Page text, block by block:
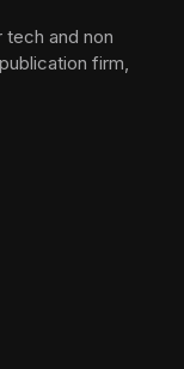
and non
firm,